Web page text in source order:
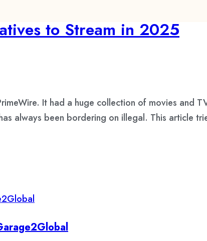
to Stream in 2025
It had a huge collection of movies and
always been bordering on illegal. This article